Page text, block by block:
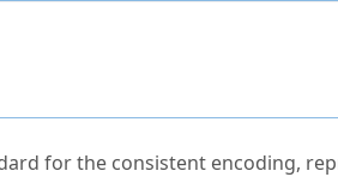
for the consistent encoding,